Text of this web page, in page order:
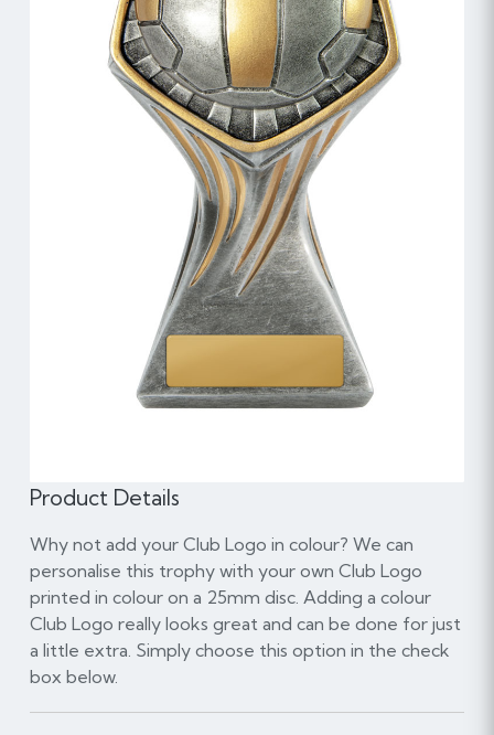
Product Details
Why not add your Club Logo in colour? We can
personalise this trophy with your own Club Logo
printed in colour on a 25mm disc. Adding a colour
Club Logo really looks great and can be done for just
a little extra. Simply choose this option in the check
box below.